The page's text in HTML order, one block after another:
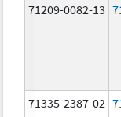
71209-0082-13
71335-2387-02